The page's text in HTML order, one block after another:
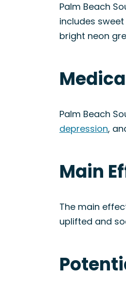
Palm Beach
includes
bright neon
Palm Beach
depression,
Main
The main
uplifted and